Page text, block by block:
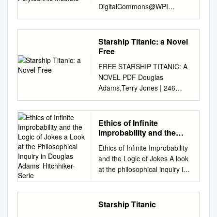
DigitalCommons@WPI
Collection Guides CPA
Collections 2014 A guide to
the Josh Brandt video game
collection Worcester
this and additional works at:
http://digitalcommons.wpi.edu/
cpa-guides Suggested
Citation , (2014). A guide to
the Josh Brandt video game
collection. Retrieved from:
http://digitalcommons.wpi.edu/
cpa-guides/4 This Other is
brought to you for free and
open access by the CPA
Collection Guides by an
Starship Titanic: a Novel
Free
FREE STARSHIP TITANIC: A
NOVEL PDF Douglas
Adams,Terry Jones | 246
pages | 10 Sep 2009 |
Random House USA Inc |
9780345368430 | English |
New York, United States
Titanic by Terry Jones: | :
Books Look Inside. Arguably
the greatest collaboration in
the whole history of comedy!
Terry Jones of Monty Python
wrote the book. In the nude!
Ethics of Infinite
Improbability and the
the Philosophical Inquiry
in Douglas Adams'
Hitchhiker-Serie
Ethics of Infinite Improbability
and the Logic of Jokes A look
at the philosophical inquiry in
Douglas Adams’ Hitchhiker-
series By Håvard Haugland
Bamle Acknowledgements:
Upon completion of this MA
Starship Titanic